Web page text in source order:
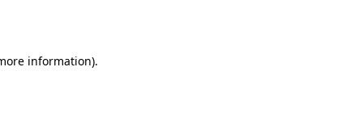
information).